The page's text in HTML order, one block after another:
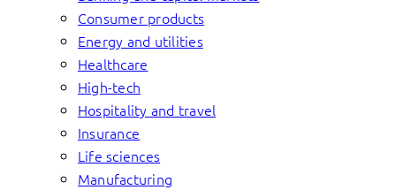
Consumer products
Energy and utilities
Healthcare
High-tech
Hospitality and travel
Insurance
Life sciences
Manufacturing